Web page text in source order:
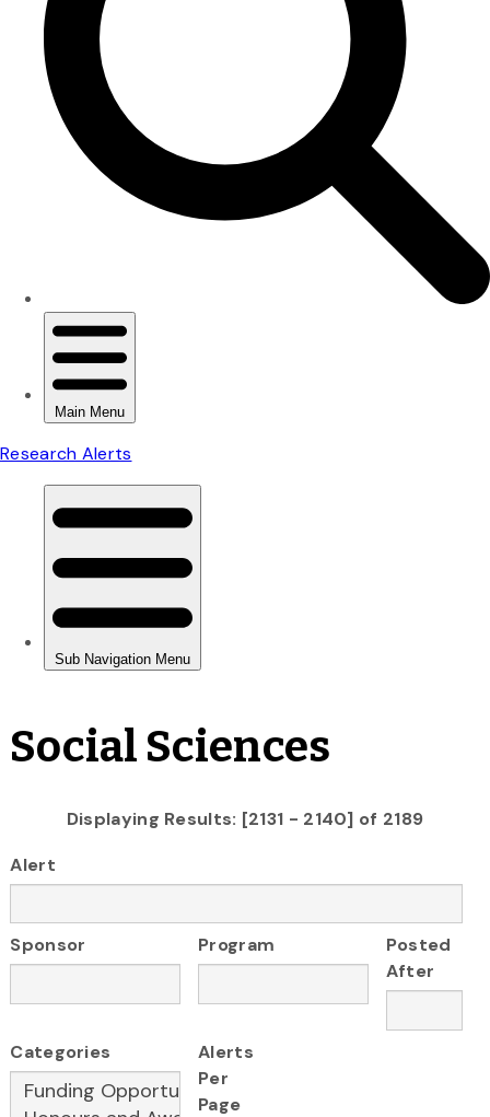
Social Sciences
Displaying Results: [2131 - 2140] of 2189
Alert
Sponsor Program
Posted
After
Categories
Alerts
Per
Page